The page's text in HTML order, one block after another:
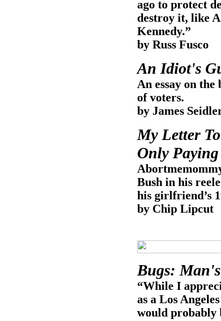
ago to protect
destroy it, like
Kennedy.”
by Russ Fusco
An Idiot's
An essay on
of voters.
by James
My Letter
Only
Bush in his
his girlfriend’s
by Chip Lipcut
Bugs:
“While I
as a Los
would probably